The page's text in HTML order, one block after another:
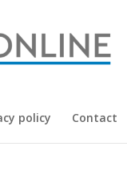
policy Contact